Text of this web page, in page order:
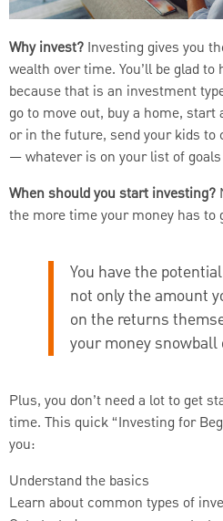
Why invest? Investing gives you
wealth over time. You’ll be glad
because that is an investment
go to move out, buy a home,
or in the future, send your kids
— whatever is on your list of
When should you start investing?
the more time your money has to
You have the
not only the amount
on the returns
your money snowball
Plus, you don’t need a lot to get
time. This quick “Investing for
you:
Understand the basics
Learn about common types of